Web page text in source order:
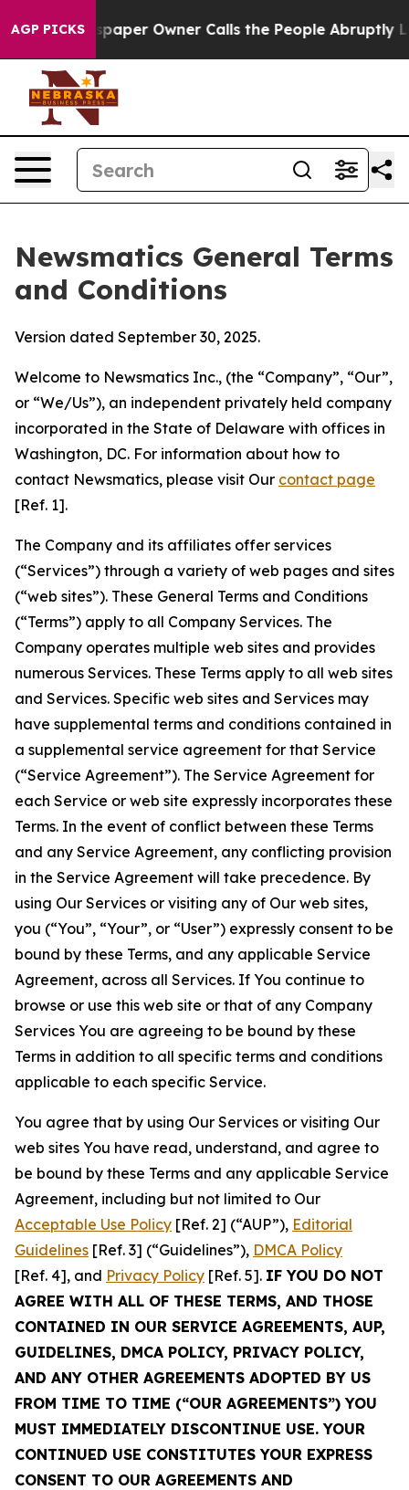
AGP PICKS
Owner Calls the People Abruptly Laid off
Newsmatics General Terms
and Conditions
Version dated September 30, 2025.
Welcome to Newsmatics Inc., (the “Company”, “Our”,
or “We/Us”), an independent privately held company
incorporated in the State of Delaware with offices in
Washington, DC. For information about how to
contact Newsmatics, please visit Our contact page
[Ref. 1].
The Company and its affiliates offer services
(“Services”) through a variety of web pages and sites
(“web sites”). These General Terms and Conditions
(“Terms”) apply to all Company Services. The
Company operates multiple web sites and provides
numerous Services. These Terms apply to all web sites
and Services. Specific web sites and Services may
have supplemental terms and conditions contained in
a supplemental service agreement for that Service
(“Service Agreement”). The Service Agreement for
each Service or web site expressly incorporates these
Terms. In the event of conflict between these Terms
and any Service Agreement, any conflicting provision
in the Service Agreement will take precedence. By
using Our Services or visiting any of Our web sites,
you (“You”, “Your”, or “User”) expressly consent to be
bound by these Terms, and any applicable Service
Agreement, across all Services. If You continue to
browse or use this web site or that of any Company
Services You are agreeing to be bound by these
Terms in addition to all specific terms and conditions
applicable to each specific Service.
You agree that by using Our Services or visiting Our
web sites You have read, understand, and agree to
be bound by these Terms and any applicable Service
Agreement, including but not limited to Our
Acceptable Use Policy [Ref. 2] (“AUP”), Editorial
Guidelines [Ref. 3] (“Guidelines”), DMCA Policy
[Ref. 4], and Privacy Policy [Ref. 5]. IF YOU DO NOT
AGREE WITH ALL OF THESE TERMS, AND THOSE
CONTAINED IN OUR SERVICE AGREEMENTS, AUP,
GUIDELINES, DMCA POLICY, PRIVACY POLICY,
AND ANY OTHER AGREEMENTS ADOPTED BY US
FROM TIME TO TIME (“OUR AGREEMENTS”) YOU
MUST IMMEDIATELY DISCONTINUE USE. YOUR
CONTINUED USE CONSTITUTES YOUR EXPRESS
CONSENT TO OUR AGREEMENTS AND